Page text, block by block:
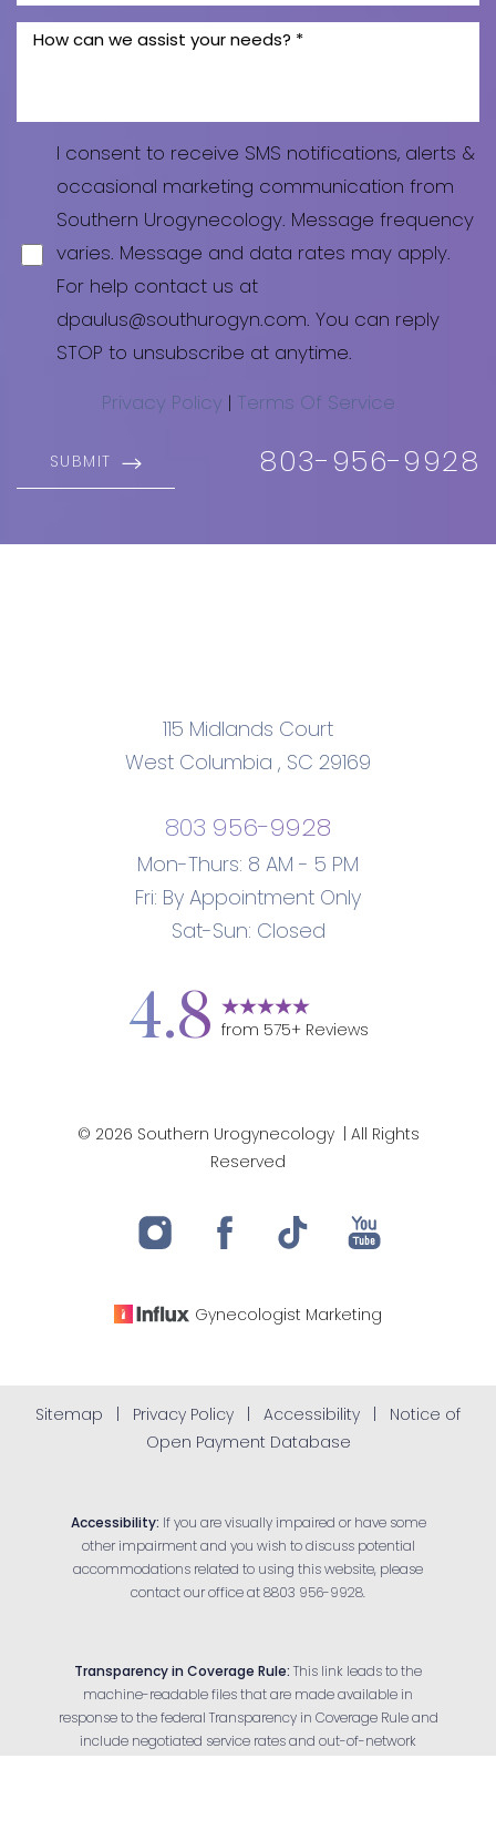
I consent to receive SMS notifications, alerts &
occasional marketing communication from
Southern Urogynecology. Message frequency
varies. Message and data rates may apply.
For help contact us at
dpaulus@southurogyn.com. You can reply
STOP to unsubscribe at anytime.
Privacy Policy Terms Of Service
SUBMIT 803-956-9928
115 Midlands Court
West Columbia , SC 29169
803 956-9928
Mon-Thurs: 8 AM - 5 PM
Fri: By Appointment Only
Sat-Sun: Closed
4.8 from 575+ Reviews
© 2026 Southern Urogynecology
| All Rights
Reserved
Gynecologist Marketing
Sitemap Privacy Policy Accessibility
Notice of
Open Payment Database
Accessibility: If you are visually impaired or have some
other impairment and you wish to discuss potential
accommodations related to using this website, please
contact our office at 8803 956-9928.
Transparency in Coverage Rule: This link leads to the
machine-readable files that are made available in
response to the federal Transparency in Coverage Rule and
include negotiated service rates and out-of-network
Line Height Text Align
Accessibility
Statement
Reset Settings